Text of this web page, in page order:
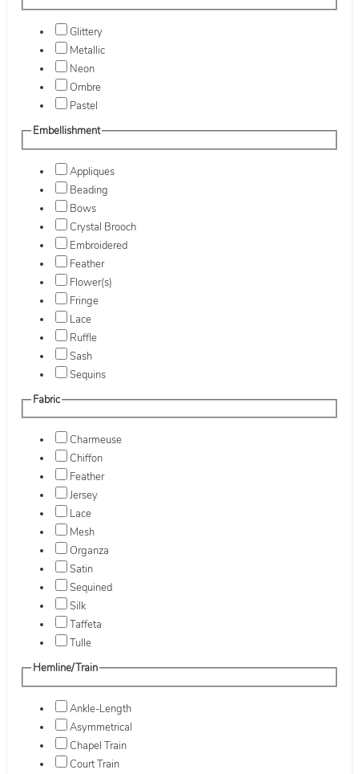
Glittery
Metallic
Neon
Ombre
Pastel
Embellishment
Appliques
Beading
Bows
Crystal Brooch
Embroidered
Feather
Flower(s)
Fringe
Lace
Ruffle
Sash
Sequins
Fabric
Charmeuse
Chiffon
Feather
Jersey
Lace
Mesh
Organza
Satin
Sequined
Silk
Taffeta
Tulle
Hemline/Train
Ankle-Length
Asymmetrical
Chapel Train
Court Train